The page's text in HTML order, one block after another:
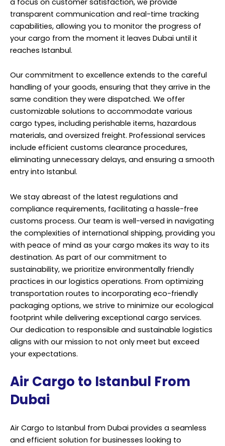
transparent communication and real-time tracking
capabilities, allowing you to monitor the progress of
your cargo from the moment it leaves Dubai until it
reaches Istanbul.
Our commitment to excellence extends to the careful
handling of your goods, ensuring that they arrive in the
same condition they were dispatched. We offer
customizable solutions to accommodate various
cargo types, including perishable items, hazardous
materials, and oversized freight. Professional services
include efficient customs clearance procedures,
eliminating unnecessary delays, and ensuring a smooth
entry into Istanbul.
We stay abreast of the latest regulations and
compliance requirements, facilitating a hassle-free
customs process. Our team is well-versed in navigating
the complexities of international shipping, providing you
with peace of mind as your cargo makes its way to its
destination. As part of our commitment to
sustainability, we prioritize environmentally friendly
practices in our logistics operations. From optimizing
transportation routes to incorporating eco-friendly
packaging options, we strive to minimize our ecological
footprint while delivering exceptional cargo services.
Our dedication to responsible and sustainable logistics
aligns with our mission to not only meet but exceed
your expectations.
Air Cargo to Istanbul From
Dubai
Air Cargo to Istanbul from Dubai provides a seamless
and efficient solution for businesses looking to